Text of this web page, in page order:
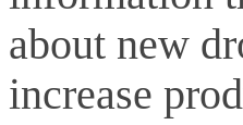
about new
increase